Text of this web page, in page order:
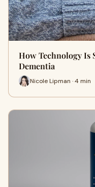
How Technology Is
Dementia
Nicole Lipman · 4 min